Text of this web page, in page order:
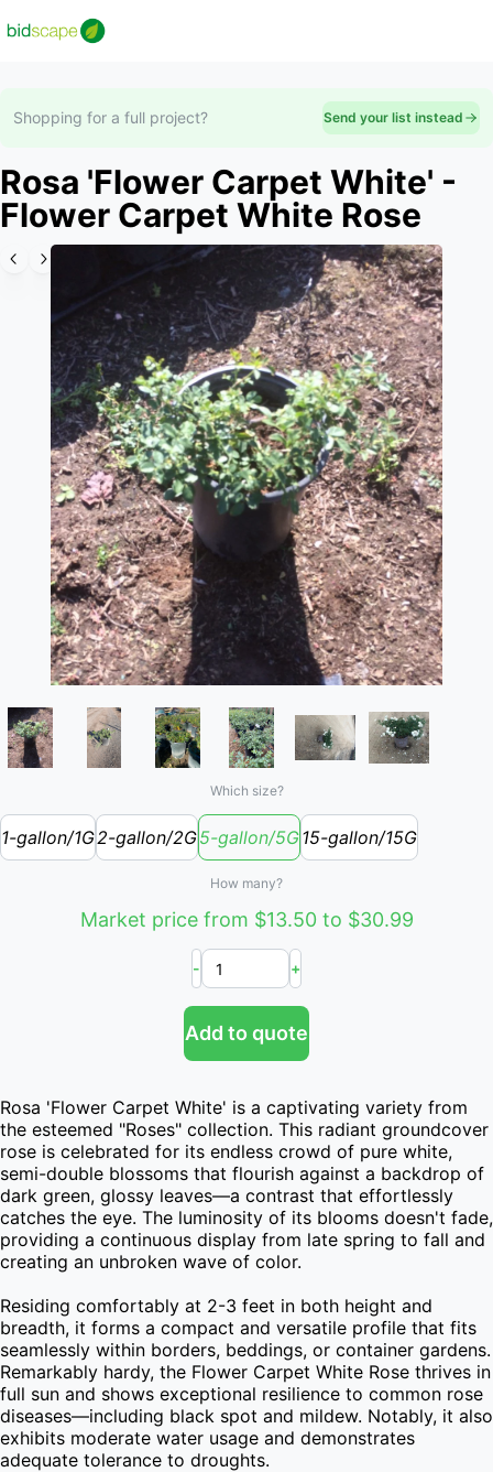
Shopping for a full project? Send your list instead
Rosa 'Flower Carpet White' -
Flower Carpet White Rose
Slide 1 of 6
Which size?
1-gallon/1G2-gallon/2G5-gallon/5G15-gallon/15G
How many?
Market price from $13.50 to $30.99
- +
Add to quote
Rosa 'Flower Carpet White' is a captivating variety from
the esteemed "Roses" collection. This radiant groundcover
rose is celebrated for its endless crowd of pure white,
semi-double blossoms that flourish against a backdrop of
dark green, glossy leaves—a contrast that effortlessly
catches the eye. The luminosity of its blooms doesn't fade,
providing a continuous display from late spring to fall and
creating an unbroken wave of color.
Residing comfortably at 2-3 feet in both height and
breadth, it forms a compact and versatile profile that fits
seamlessly within borders, beddings, or container gardens.
Remarkably hardy, the Flower Carpet White Rose thrives in
full sun and shows exceptional resilience to common rose
diseases—including black spot and mildew. Notably, it also
exhibits moderate water usage and demonstrates
adequate tolerance to droughts.